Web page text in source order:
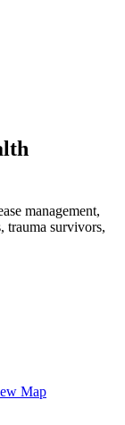
management,
trauma survivors,
Map